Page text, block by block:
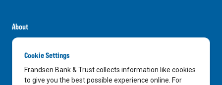
About
Careers
News
Media Center
Cookie Settings
Frandsen Bank & Trust collects information like cookies
to give you the best possible experience online. For